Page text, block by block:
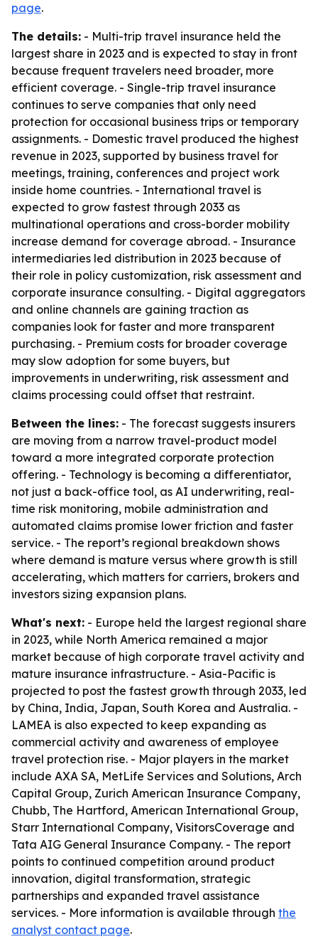
page.
The details: - Multi-trip travel insurance held the
largest share in 2023 and is expected to stay in front
because frequent travelers need broader, more
efficient coverage. - Single-trip travel insurance
continues to serve companies that only need
protection for occasional business trips or temporary
assignments. - Domestic travel produced the highest
revenue in 2023, supported by business travel for
meetings, training, conferences and project work
inside home countries. - International travel is
expected to grow fastest through 2033 as
multinational operations and cross-border mobility
increase demand for coverage abroad. - Insurance
intermediaries led distribution in 2023 because of
their role in policy customization, risk assessment and
corporate insurance consulting. - Digital aggregators
and online channels are gaining traction as
companies look for faster and more transparent
purchasing. - Premium costs for broader coverage
may slow adoption for some buyers, but
improvements in underwriting, risk assessment and
claims processing could offset that restraint.
Between the lines: - The forecast suggests insurers
are moving from a narrow travel-product model
toward a more integrated corporate protection
offering. - Technology is becoming a differentiator,
not just a back-office tool, as AI underwriting, real-
time risk monitoring, mobile administration and
automated claims promise lower friction and faster
service. - The report’s regional breakdown shows
where demand is mature versus where growth is still
accelerating, which matters for carriers, brokers and
investors sizing expansion plans.
What's next: - Europe held the largest regional share
in 2023, while North America remained a major
market because of high corporate travel activity and
mature insurance infrastructure. - Asia-Pacific is
projected to post the fastest growth through 2033, led
by China, India, Japan, South Korea and Australia. -
LAMEA is also expected to keep expanding as
commercial activity and awareness of employee
travel protection rise. - Major players in the market
include AXA SA, MetLife Services and Solutions, Arch
Capital Group, Zurich American Insurance Company,
Chubb, The Hartford, American International Group,
Starr International Company, VisitorsCoverage and
Tata AIG General Insurance Company. - The report
points to continued competition around product
innovation, digital transformation, strategic
partnerships and expanded travel assistance
services. - More information is available through the
analyst contact page.